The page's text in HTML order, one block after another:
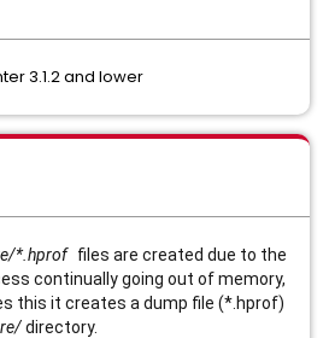
3.1.2 and lower
*.hprof files are created due to the
continually going out of memory,
this it creates a dump file (*.hprof)
directory.